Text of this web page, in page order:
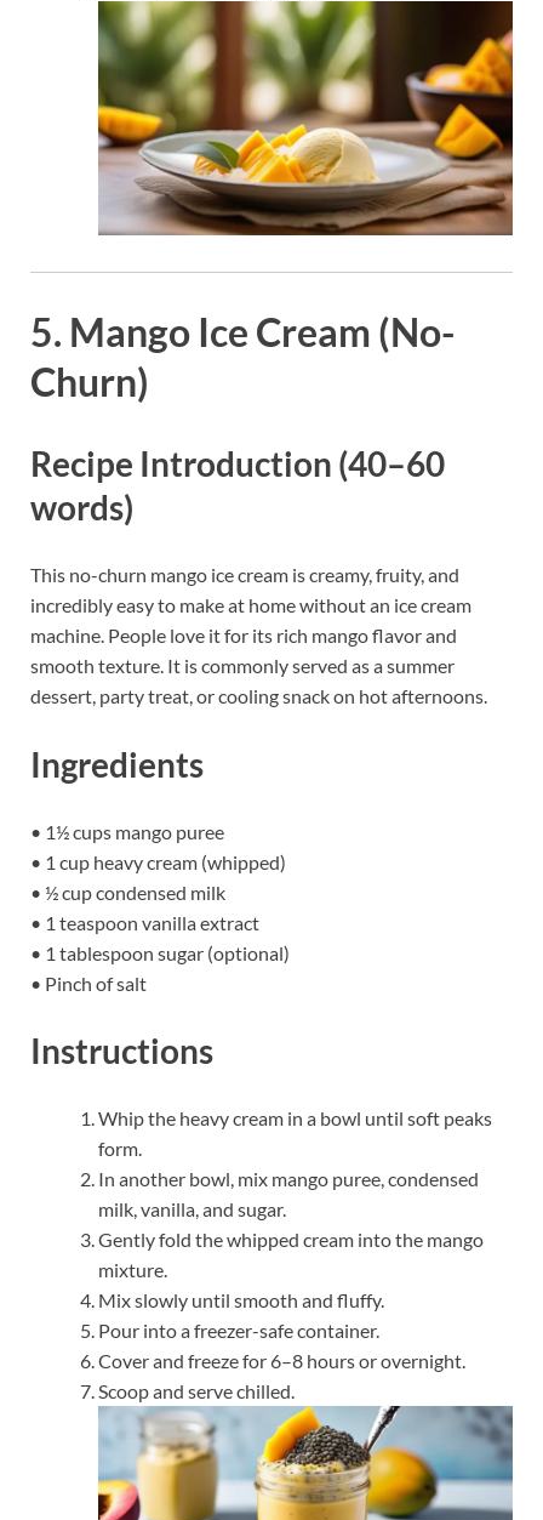
5. Mango Ice Cream (No-
Churn)
Recipe Introduction (40–60
words)
This no-churn mango ice cream is creamy, fruity, and
incredibly easy to make at home without an ice cream
machine. People love it for its rich mango flavor and
smooth texture. It is commonly served as a summer
dessert, party treat, or cooling snack on hot afternoons.
Ingredients
• 1½ cups mango puree
• 1 cup heavy cream (whipped)
• ½ cup condensed milk
• 1 teaspoon vanilla extract
• 1 tablespoon sugar (optional)
• Pinch of salt
Instructions
Whip the heavy cream in a bowl until soft peaks
form.
In another bowl, mix mango puree, condensed
milk, vanilla, and sugar.
Gently fold the whipped cream into the mango
mixture.
Mix slowly until smooth and fluffy.
Pour into a freezer-safe container.
Cover and freeze for 6–8 hours or overnight.
Scoop and serve chilled.